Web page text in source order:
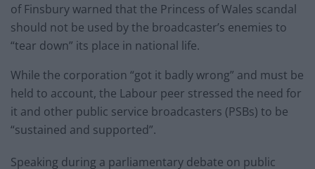
of Finsbury warned that the Princess of Wales scandal
should not be used by the broadcaster’s enemies to
“tear down” its place in national life.
While the corporation “got it badly wrong” and must be
held to account, the Labour peer stressed the need for
it and other public service broadcasters (PSBs) to be
“sustained and supported”.
Speaking during a parliamentary debate on public